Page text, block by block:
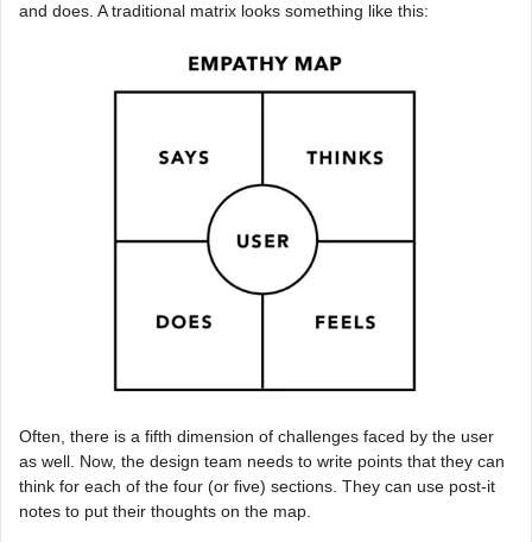
and does. A traditional matrix looks something like this:
Often, there is a fifth dimension of challenges faced by the user
as well. Now, the design team needs to write points that they can
think for each of the four (or five) sections. They can use post-it
notes to put their thoughts on the map.